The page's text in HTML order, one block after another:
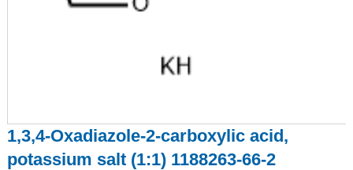
1,3,4-Oxadiazole-2-carboxylic acid,
potassium salt (1:1) 1188263-66-2